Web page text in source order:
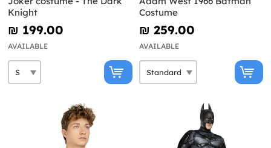
Knight
₪‎ 199.00
AVAILABLE
Costume
₪‎ 259.00
AVAILABLE